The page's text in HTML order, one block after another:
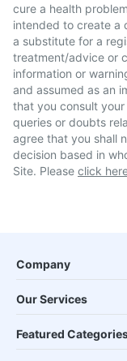
cure a health
intended to create a
a substitute for a
treatment/advice or
information or
and assumed as an
that you consult
queries or doubts
agree that you shall
decision based in
Site. Please click
Company
Our Services
Featured